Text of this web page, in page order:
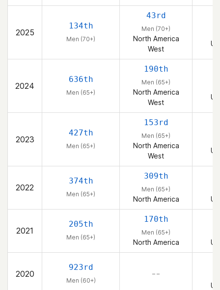
2025
134th
Men (70+)
43rd
Men (70+)
North America
West
2024
636th
Men (65+)
190th
Men (65+)
North America
West
2023
427th
Men (65+)
153rd
Men (65+)
North America
West
2022
374th
Men (65+)
309th
Men (65+)
North America
2021
205th
Men (65+)
170th
Men (65+)
North America
2020
923rd
Men (60+)
– –